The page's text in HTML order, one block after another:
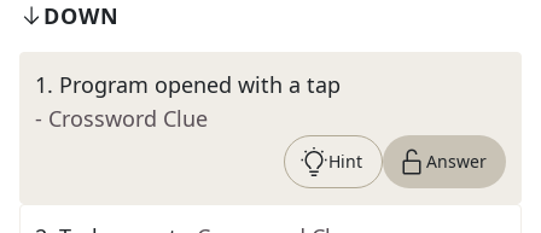
DOWN
1. Program opened with a tap
- Crossword Clue
Hint Answer